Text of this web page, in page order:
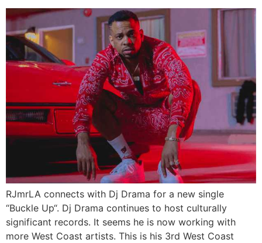
RJmrLA connects with Dj Drama for a new single
“Buckle Up“. Dj Drama continues to host culturally
significant records. It seems he is now working with
more West Coast artists. This is his 3rd West Coast